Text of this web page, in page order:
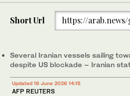
Short Url https://
Several Iranian vessels sailing
despite US blockade – Iranian
Updated 16 June 2026 14:15
AFP REUTERS